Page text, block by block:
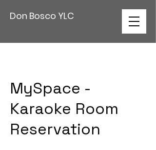
Don Bosco YLC
MySpace -
Karaoke Room
Reservation